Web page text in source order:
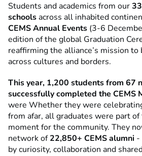
Students and academics from our
schoolsacross all inhabited
CEMS Annual Events (3-6
edition of the global Graduation
reaffirming the alliance’s mission to
across cultures and borders.
This year, 1,200 students from 67
successfully completed the CEMS
were Whether they were
from afar, all graduates were part
moment for the community. They
network of22,850+ CEMS alumni -
by curiosity, collaboration and